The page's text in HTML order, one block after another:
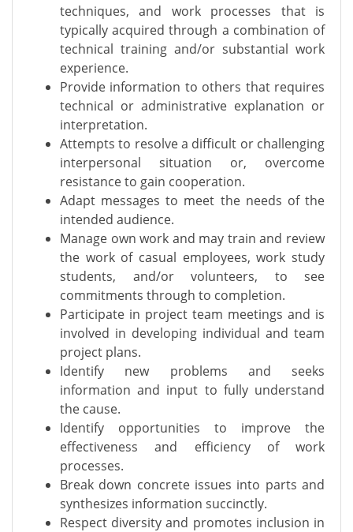
techniques, and work processes that is
typically acquired through a combination of
technical training and/or substantial work
experience.
Provide information to others that requires
technical or administrative explanation or
interpretation.
Attempts to resolve a difficult or challenging
interpersonal situation or, overcome
resistance to gain cooperation.
Adapt messages to meet the needs of the
intended audience.
Manage own work and may train and review
the work of casual employees, work study
students, and/or volunteers, to see
commitments through to completion.
Participate in project team meetings and is
involved in developing individual and team
project plans.
Identify new problems and seeks
information and input to fully understand
the cause.
Identify opportunities to improve the
effectiveness and efficiency of work
processes.
Break down concrete issues into parts and
synthesizes information succinctly.
Respect diversity and promotes inclusion in